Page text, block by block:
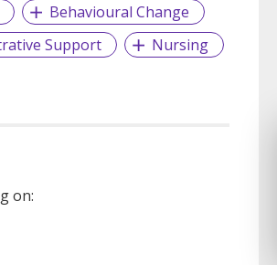
Behavioural Change
Support
Nursing
on: